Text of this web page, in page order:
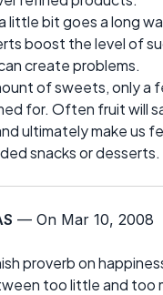
little bit goes a long
boost the level of
create problems.
of sweets, only a
for. Often fruit will
ultimately make us
snacks or desserts.
— On Mar 10, 2008
proverb on
too little and too